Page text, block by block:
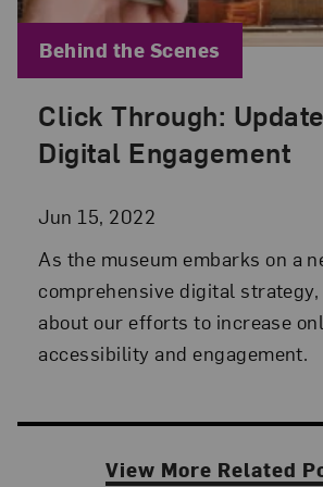
Click Through:
Digital Engagement
Jun 15, 2022
Posted: Jun 15, 2022 in Behind
As the museum embarks on a
comprehensive digital
about our efforts to increase
accessibility and engagement.
Blog Category:
Behind the Scenes
View More Related